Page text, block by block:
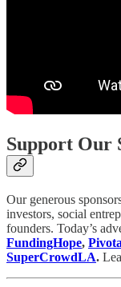
Support Our
Our generous
investors, social
founders. Today’s
FundingHope,
SuperCrowdLA.